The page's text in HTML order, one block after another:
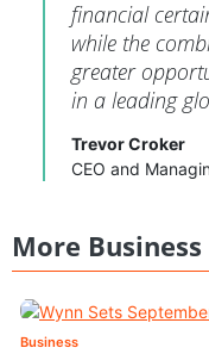
financial
while the
greater
in a leading
Trevor Croker
CEO and
More Business
Business